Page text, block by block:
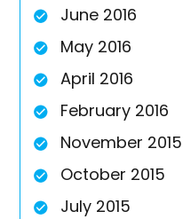
June 2016
May 2016
April 2016
February 2016
November 2015
October 2015
July 2015